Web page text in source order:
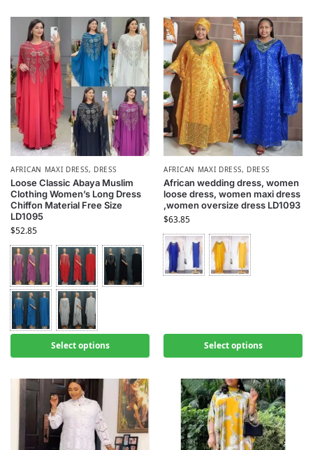
AFRICAN MAXI DRESS, DRESS
Loose Classic Abaya Muslim
Clothing Women’s Long Dress
Chiffon Material Free Size
LD1095
$52.85
Select options
AFRICAN MAXI DRESS, DRESS
African wedding dress, women
loose dress, women maxi dress
,women oversize dress LD1093
$63.85
Select options